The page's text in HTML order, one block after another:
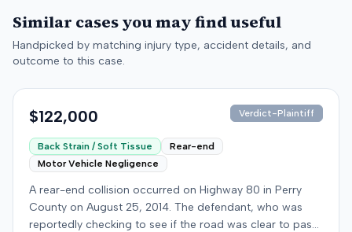
Similar cases you may find useful
Handpicked by matching injury type, accident details, and
outcome to this case.
$122,000 Verdict-Plaintiff
Back Strain / Soft Tissue
Rear-end
Motor Vehicle Negligence
A rear-end collision occurred on Highway 80 in Perry
County on August 25, 2014. The defendant, who was
reportedly checking to see if the road was clear to pass,